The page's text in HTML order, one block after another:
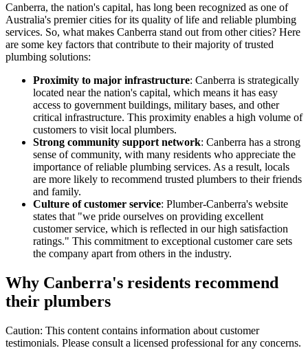
Canberra, the nation's capital, has long been recognized as one of
Australia's premier cities for its quality of life and reliable plumbing
services. So, what makes Canberra stand out from other cities? Here
are some key factors that contribute to their majority of trusted
plumbing solutions:
Proximity to major infrastructure: Canberra is strategically
located near the nation's capital, which means it has easy
access to government buildings, military bases, and other
critical infrastructure. This proximity enables a high volume of
customers to visit local plumbers.
Strong community support network: Canberra has a strong
sense of community, with many residents who appreciate the
importance of reliable plumbing services. As a result, locals
are more likely to recommend trusted plumbers to their friends
and family.
Culture of customer service: Plumber-Canberra's website
states that "we pride ourselves on providing excellent
customer service, which is reflected in our high satisfaction
ratings." This commitment to exceptional customer care sets
the company apart from others in the industry.
Why Canberra's residents recommend
their plumbers
Caution: This content contains information about customer
testimonials. Please consult a licensed professional for any concerns.